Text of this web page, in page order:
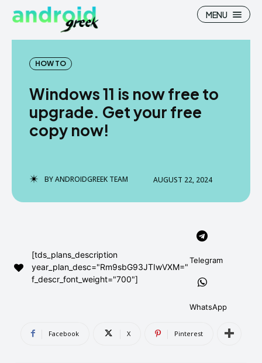
Search
How To
Google Camera
Stock Wallpaper
Flash File Firmware
AndroidGreek Next
DMCA AND PRIVACY POLICY
CONTACT US
Search
How To
Google Camera
Stock Wallpaper
Flash File Firmware
AndroidGreek Next
DMCA AND PRIVACY POLICY
CONTACT US
MENU
HOW TO
Windows 11 is now free to
upgrade. Get your free
copy now!
BYANDROIDGREEK TEAM AUGUST 22, 2024
[tds_plans_description
year_plan_desc="Rm9sbG93JTIwVXM="
f_descr_font_weight="700"]
Telegram
WhatsApp
Facebook X Pinterest